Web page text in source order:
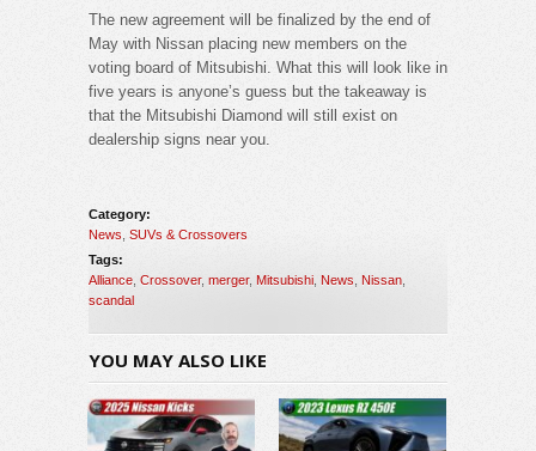
The new agreement will be finalized by the end of
May with Nissan placing new members on the
voting board of Mitsubishi. What this will look like in
five years is anyone’s guess but the takeaway is
that the Mitsubishi Diamond will still exist on
dealership signs near you.
Category:
News SUVs & Crossovers
Tags:
Alliance Crossover, merger, Mitsubishi News Nissan
scandal
YOU MAY ALSO LIKE